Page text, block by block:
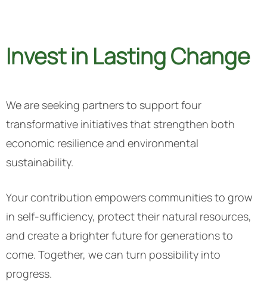
Invest in Lasting Change
We are seeking partners to support four
transformative initiatives that strengthen both
economic resilience and environmental
sustainability.
Your contribution empowers communities to grow
in self-sufficiency, protect their natural resources,
and create a brighter future for generations to
come. Together, we can turn possibility into
progress.